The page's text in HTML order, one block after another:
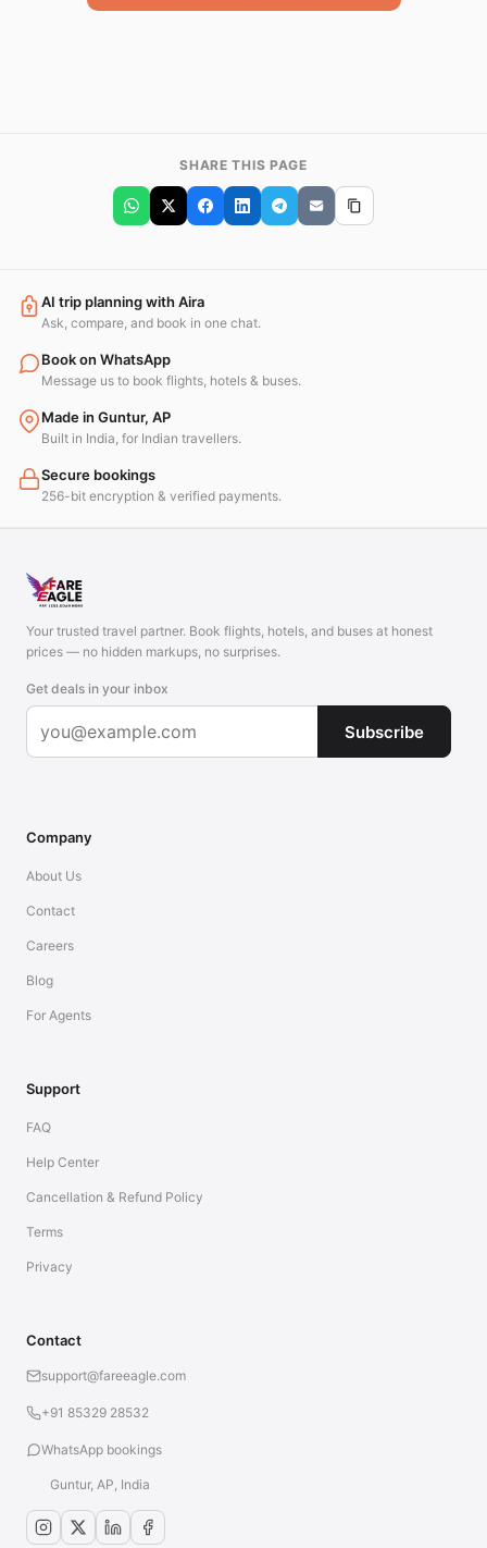
SHARE THIS PAGE
AI trip planning with Aira
Ask, compare, and book in one chat.
Book on WhatsApp
Message us to book flights, hotels & buses.
Made in Guntur, AP
Built in India, for Indian travellers.
Secure bookings
256-bit encryption & verified payments.
Your trusted travel partner. Book flights, hotels, and buses at honest
prices — no hidden markups, no surprises.
Get deals in your inbox
Subscribe
Company
About Us
Contact
Careers
Blog
For Agents
Support
FAQ
Help Center
Cancellation & Refund Policy
Terms
Privacy
Contact
support@fareeagle.com
+91 85329 28532
WhatsApp bookings
Guntur, AP, India